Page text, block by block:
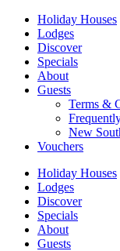
Holiday Houses
Lodges
Discover
Specials
About
Guests
Terms &
New
Vouchers
Holiday Houses
Lodges
Discover
Specials
About
Guests